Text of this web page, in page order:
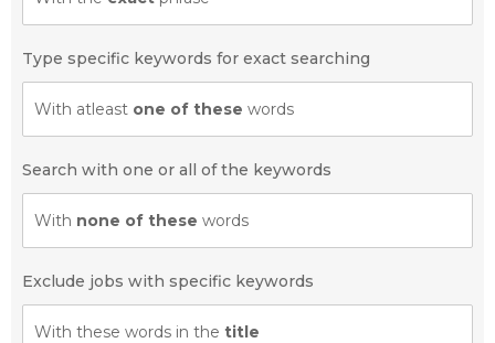
Type specific keywords for exact searching
With atleast one of these words
Search with one or all of the keywords
With none of these words
Exclude jobs with specific keywords
With these words in the title